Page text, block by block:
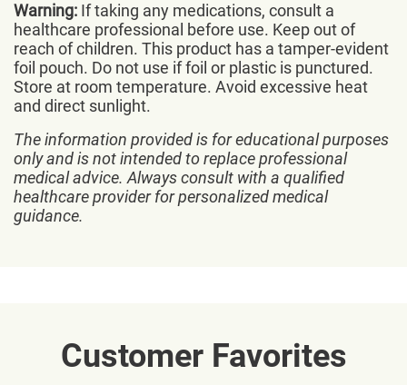
Warning: If taking any medications, consult a
healthcare professional before use. Keep out of
reach of children. This product has a tamper-evident
foil pouch. Do not use if foil or plastic is punctured.
Store at room temperature. Avoid excessive heat
and direct sunlight.
The information provided is for educational purposes
only and is not intended to replace professional
medical advice. Always consult with a qualified
healthcare provider for personalized medical
guidance.
Customer Favorites